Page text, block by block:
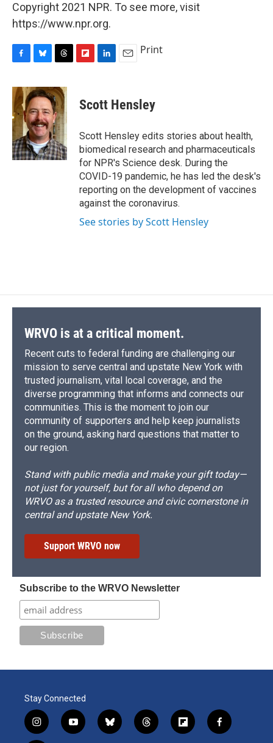
Copyright 2021 NPR. To see more, visit
https://www.npr.org.
c
e
b
o
o
k
u
e
s
k
y
r
e
a
d
s
p
b
a
r
d
k
e
I
n
i
l
Print
Scott Hensley
Scott Hensley edits stories about health,
biomedical research and pharmaceuticals
for NPR's Science desk. During the
COVID-19 pandemic, he has led the desk's
reporting on the development of vaccines
against the coronavirus.
See stories by Scott Hensley
WRVO is at a critical moment.
Recent cuts to federal funding are challenging our
mission to serve central and upstate New York with
trusted journalism, vital local coverage, and the
diverse programming that informs and connects our
communities. This is the moment to join our
community of supporters and help keep journalists
on the ground, asking hard questions that matter to
our region.
Stand with public media and make your gift today—
not just for yourself, but for all who depend on
WRVO as a trusted resource and civic cornerstone in
central and upstate New York.
Support WRVO now
Subscribe to the WRVO Newsletter
Stay Connected
i
n
y
o
b
l
t
h
f
l
f
a